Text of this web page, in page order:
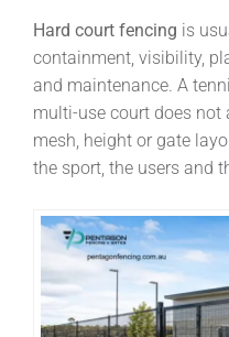
Hard court fencing is
containment, visibility,
and maintenance. A
multi-use court does
mesh, height or gate
the sport, the users and